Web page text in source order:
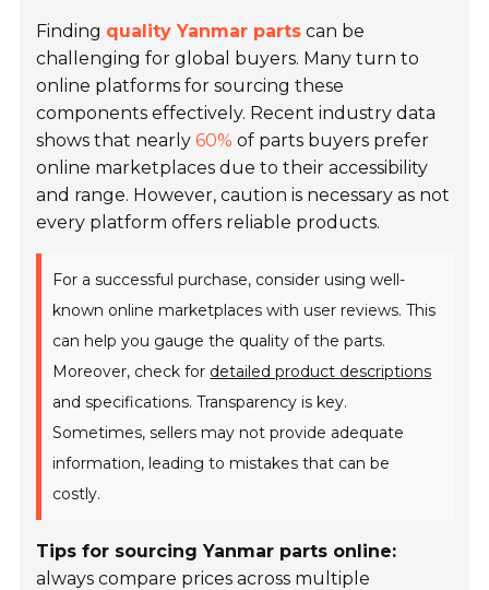
Finding quality Yanmar parts can be
challenging for global buyers. Many turn to
online platforms for sourcing these
components effectively. Recent industry data
shows that nearly60% of parts buyers prefer
online marketplaces due to their accessibility
and range. However, caution is necessary as not
every platform offers reliable products.
For a successful purchase, consider using well-
known online marketplaces with user reviews. This
can help you gauge the quality of the parts.
Moreover, check for detailed product descriptions
and specifications. Transparency is key.
Sometimes, sellers may not provide adequate
information, leading to mistakes that can be
costly.
Tips for sourcing Yanmar parts online:
always compare prices across multiple